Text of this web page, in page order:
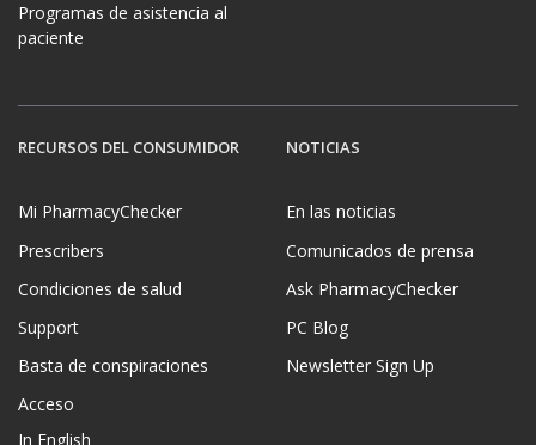
Programas de asistencia al
paciente
RECURSOS DEL CONSUMIDOR
Mi PharmacyChecker
Prescribers
Condiciones de salud
Support
Basta de conspiraciones
Acceso
In English
NOTICIAS
En las noticias
Comunicados de prensa
Ask PharmacyChecker
PC Blog
Newsletter Sign Up